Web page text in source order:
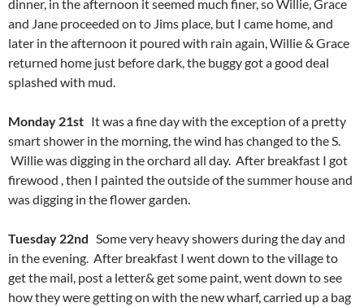
dinner, in the afternoon it seemed much finer, so Willie, Grace
and Jane proceeded on to Jims place, but I came home, and
later in the afternoon it poured with rain again, Willie & Grace
returned home just before dark, the buggy got a good deal
splashed with mud.
Monday 21st It was a fine day with the exception of a pretty
smart shower in the morning, the wind has changed to the S.
Willie was digging in the orchard all day. After breakfast I got
firewood , then I painted the outside of the summer house and
was digging in the flower garden.
Tuesday 22nd Some very heavy showers during the day and
in the evening. After breakfast I went down to the village to
get the mail, post a letter& get some paint, went down to see
how they were getting on with the new wharf, carried up a bag